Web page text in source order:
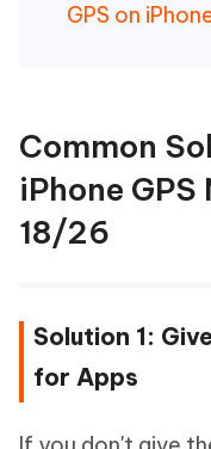
GPS on
Common
iPhone
18/26
Solution 1:
for Apps